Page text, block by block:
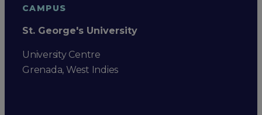
CAMPUS
St. George's University
University Centre
Grenada, West Indies